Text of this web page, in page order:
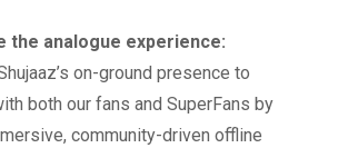
the analogue experience:
on-ground presence to
both our fans and SuperFans by
community-driven offline